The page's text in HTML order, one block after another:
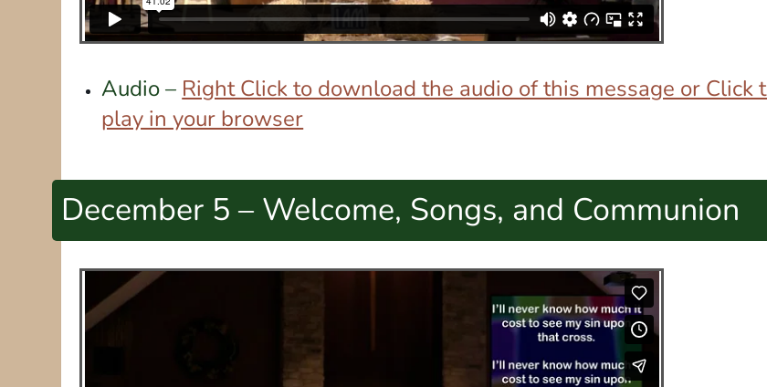
Audio – Right Click to download the audio of this message or Click
play in your browser
December 5 – Welcome, Songs, and Communion